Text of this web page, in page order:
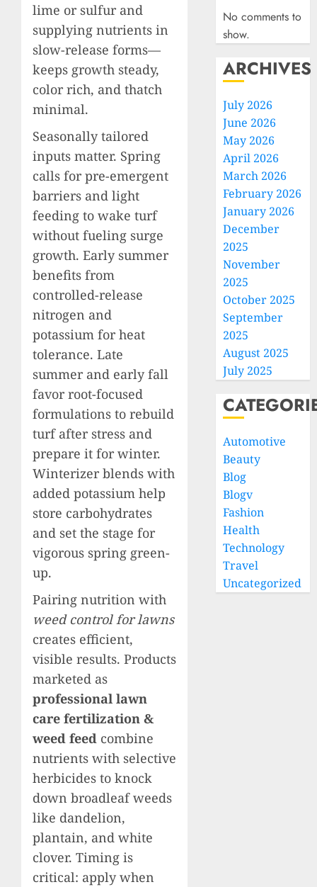
lime or sulfur and
supplying nutrients in
slow-release forms—
keeps growth steady,
color rich, and thatch
minimal.
Seasonally tailored
inputs matter. Spring
calls for pre-emergent
barriers and light
feeding to wake turf
without fueling surge
growth. Early summer
benefits from
controlled-release
nitrogen and
potassium for heat
tolerance. Late
summer and early fall
favor root-focused
formulations to rebuild
turf after stress and
prepare it for winter.
Winterizer blends with
added potassium help
store carbohydrates
and set the stage for
vigorous spring green-
up.
Pairing nutrition with
weed control for lawns
creates efficient,
visible results. Products
marketed as
professional lawn
care fertilization &
weed feed combine
nutrients with selective
herbicides to knock
down broadleaf weeds
like dandelion,
plantain, and white
clover. Timing is
critical: apply when
No comments to
show.
ARCHIVES
July 2026
June 2026
May 2026
April 2026
March 2026
February 2026
January 2026
December
2025
November
2025
October 2025
September
2025
August 2025
July 2025
Automotive
Beauty
Blog
Blogv
Fashion
Health
Technology
Travel
Uncategorized